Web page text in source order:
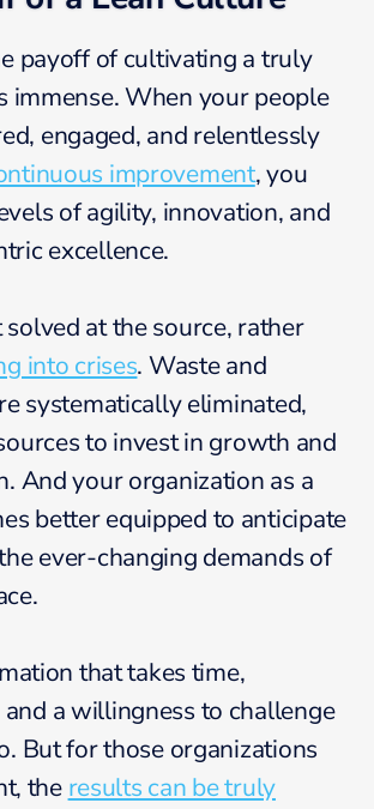
payoff of cultivating a truly
immense. When your people
engaged, and relentlessly
improvement, you
of agility, innovation, and
excellence.
at the source, rather
into crises. Waste and
systematically eliminated,
to invest in growth and
And your organization as a
better equipped to anticipate
ever-changing demands of
that takes time,
a willingness to challenge
But for those organizations
the results can be truly